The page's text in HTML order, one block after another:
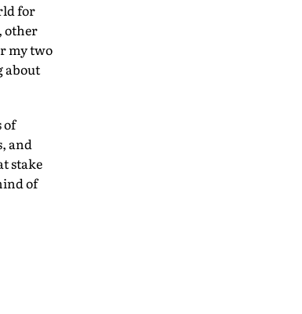
for
other
my two
about
of
and
stake
of